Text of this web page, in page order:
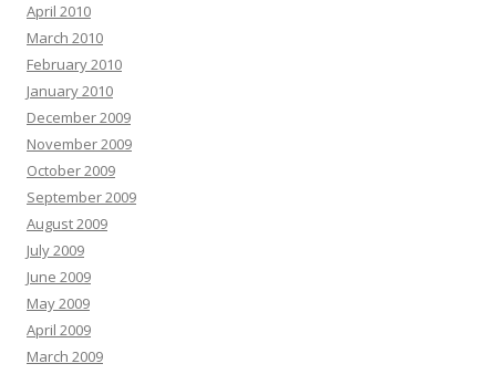
April 2010
March 2010
February 2010
January 2010
December 2009
November 2009
October 2009
September 2009
August 2009
July 2009
June 2009
May 2009
April 2009
March 2009